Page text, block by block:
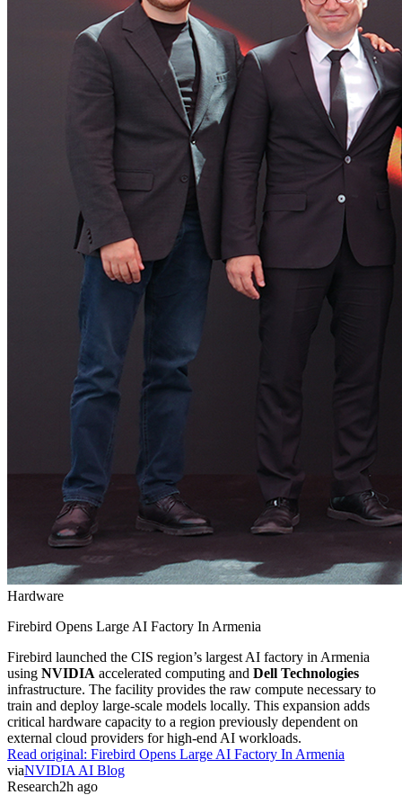
Hardware
Firebird Opens Large AI Factory In Armenia
Firebird launched the CIS region’s largest AI factory in Armenia
using NVIDIA accelerated computing and Dell Technologies
infrastructure. The facility provides the raw compute necessary to
train and deploy large-scale models locally. This expansion adds
critical hardware capacity to a region previously dependent on
external cloud providers for high-end AI workloads.
Read original: Firebird Opens Large AI Factory In Armenia
viaNVIDIA AI Blog
Research2h ago